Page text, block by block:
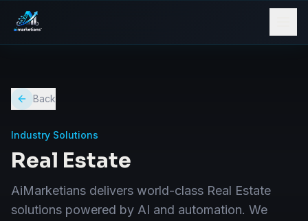
Back
Industry Solutions
Real Estate
AiMarketians delivers world-class Real Estate
solutions powered by AI and automation. We